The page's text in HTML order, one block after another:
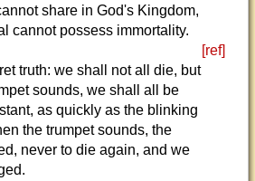
share in God's Kingdom,
cannot possess immortality.
[ref]
truth: we shall not all die, but
sounds, we shall all be
as quickly as the blinking
the trumpet sounds, the
never to die again, and we